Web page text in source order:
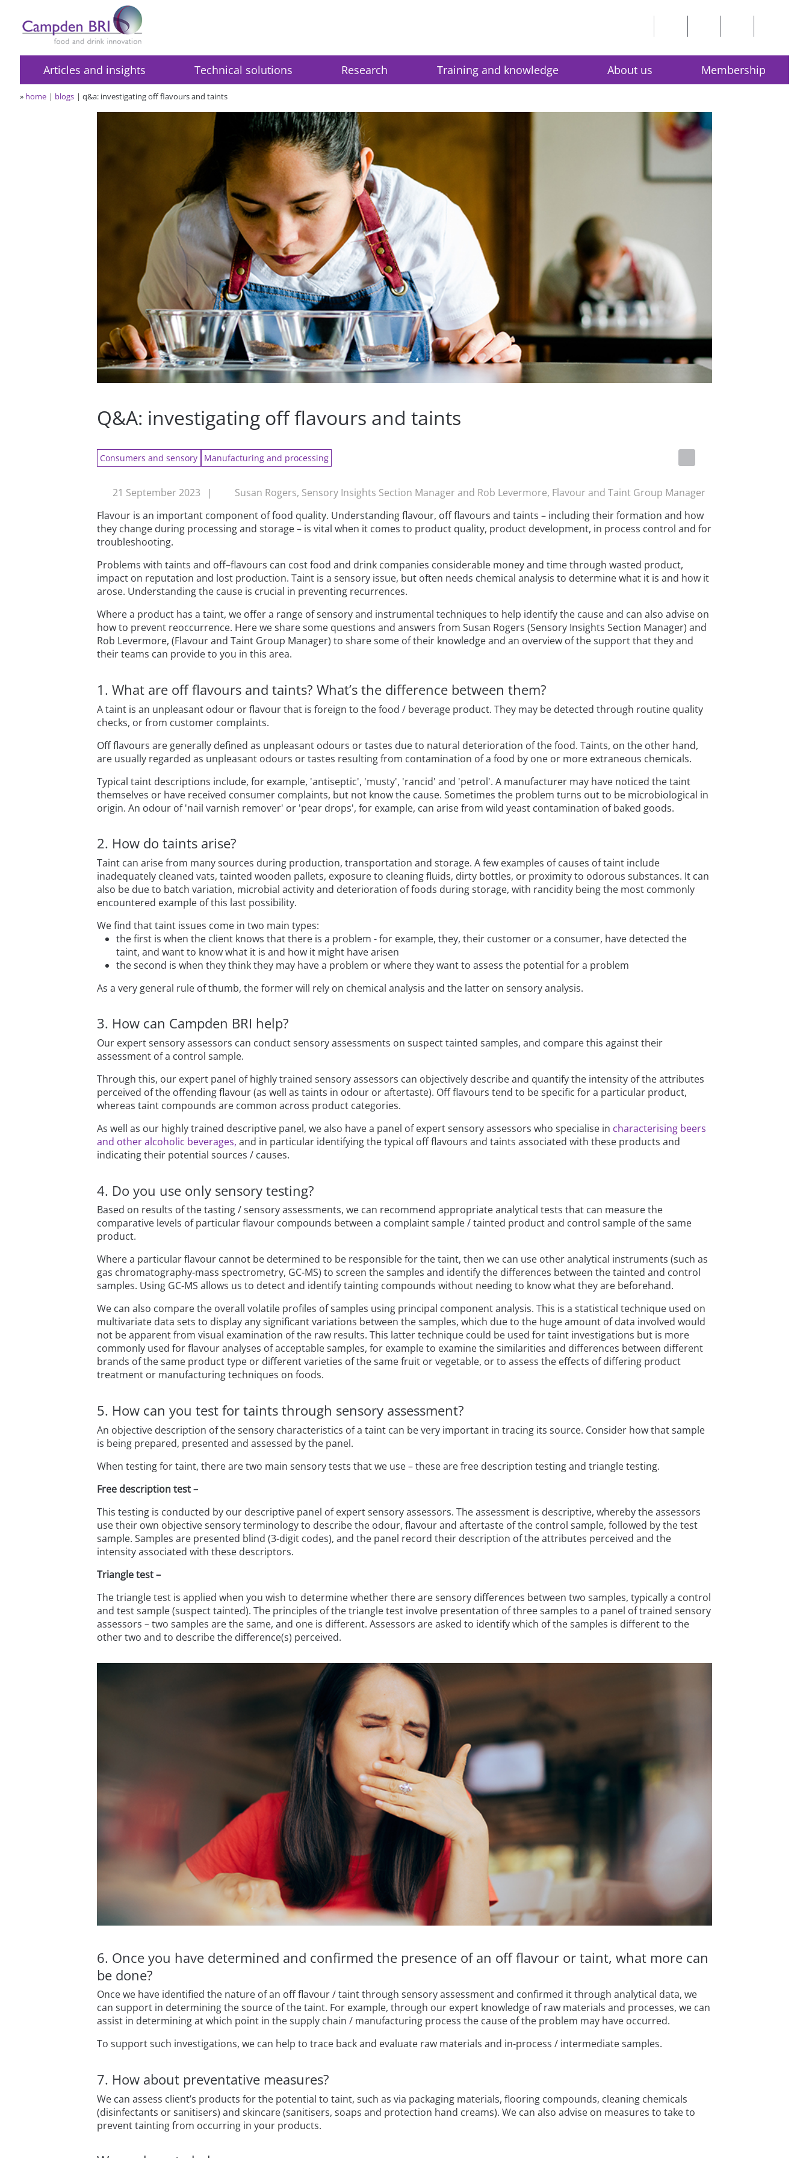
Articles and insights Technical solutions Research Training and knowledge About us Membership
» home blogs q&a: investigating off flavours and taints
Q&A: investigating off flavours and taints
Consumers and sensory Manufacturing and processing
21 September 2023 |
Susan Rogers, Sensory Insights Section Manager and Rob Levermore, Flavour and Taint Group Manager
Flavour is an important component of food quality. Understanding flavour, off flavours and taints – including their formation and how
they change during processing and storage – is vital when it comes to product quality, product development, in process control and for
troubleshooting.
Problems with taints and off–flavours can cost food and drink companies considerable money and time through wasted product,
impact on reputation and lost production. Taint is a sensory issue, but often needs chemical analysis to determine what it is and how it
arose. Understanding the cause is crucial in preventing recurrences.
Where a product has a taint, we offer a range of sensory and instrumental techniques to help identify the cause and can also advise on
how to prevent reoccurrence. Here we share some questions and answers from Susan Rogers (Sensory Insights Section Manager) and
Rob Levermore, (Flavour and Taint Group Manager) to share some of their knowledge and an overview of the support that they and
their teams can provide to you in this area.
1. What are off flavours and taints? What’s the difference between them?
A taint is an unpleasant odour or flavour that is foreign to the food / beverage product. They may be detected through routine quality
checks, or from customer complaints.
Off flavours are generally defined as unpleasant odours or tastes due to natural deterioration of the food. Taints, on the other hand,
are usually regarded as unpleasant odours or tastes resulting from contamination of a food by one or more extraneous chemicals.
Typical taint descriptions include, for example, 'antiseptic', 'musty', 'rancid' and 'petrol'. A manufacturer may have noticed the taint
themselves or have received consumer complaints, but not know the cause. Sometimes the problem turns out to be microbiological in
origin. An odour of 'nail varnish remover' or 'pear drops', for example, can arise from wild yeast contamination of baked goods.
2. How do taints arise?
Taint can arise from many sources during production, transportation and storage. A few examples of causes of taint include
inadequately cleaned vats, tainted wooden pallets, exposure to cleaning fluids, dirty bottles, or proximity to odorous substances. It can
also be due to batch variation, microbial activity and deterioration of foods during storage, with rancidity being the most commonly
encountered example of this last possibility.
We find that taint issues come in two main types:
the first is when the client knows that there is a problem - for example, they, their customer or a consumer, have detected the
taint, and want to know what it is and how it might have arisen
the second is when they think they may have a problem or where they want to assess the potential for a problem
As a very general rule of thumb, the former will rely on chemical analysis and the latter on sensory analysis.
3. How can Campden BRI help?
Our expert sensory assessors can conduct sensory assessments on suspect tainted samples, and compare this against their
assessment of a control sample.
Through this, our expert panel of highly trained sensory assessors can objectively describe and quantify the intensity of the attributes
perceived of the offending flavour (as well as taints in odour or aftertaste). Off flavours tend to be specific for a particular product,
whereas taint compounds are common across product categories.
As well as our highly trained descriptive panel, we also have a panel of expert sensory assessors who specialise in characterising beers
and other alcoholic beverages, and in particular identifying the typical off flavours and taints associated with these products and
indicating their potential sources / causes.
4. Do you use only sensory testing?
Based on results of the tasting / sensory assessments, we can recommend appropriate analytical tests that can measure the
comparative levels of particular flavour compounds between a complaint sample / tainted product and control sample of the same
product.
Where a particular flavour cannot be determined to be responsible for the taint, then we can use other analytical instruments (such as
gas chromatography-mass spectrometry, GC-MS) to screen the samples and identify the differences between the tainted and control
samples. Using GC-MS allows us to detect and identify tainting compounds without needing to know what they are beforehand.
We can also compare the overall volatile profiles of samples using principal component analysis. This is a statistical technique used on
multivariate data sets to display any significant variations between the samples, which due to the huge amount of data involved would
not be apparent from visual examination of the raw results. This latter technique could be used for taint investigations but is more
commonly used for flavour analyses of acceptable samples, for example to examine the similarities and differences between different
brands of the same product type or different varieties of the same fruit or vegetable, or to assess the effects of differing product
treatment or manufacturing techniques on foods.
5. How can you test for taints through sensory assessment?
An objective description of the sensory characteristics of a taint can be very important in tracing its source. Consider how that sample
is being prepared, presented and assessed by the panel.
When testing for taint, there are two main sensory tests that we use – these are free description testing and triangle testing.
Free description test –
This testing is conducted by our descriptive panel of expert sensory assessors. The assessment is descriptive, whereby the assessors
use their own objective sensory terminology to describe the odour, flavour and aftertaste of the control sample, followed by the test
sample. Samples are presented blind (3-digit codes), and the panel record their description of the attributes perceived and the
intensity associated with these descriptors.
Triangle test –
The triangle test is applied when you wish to determine whether there are sensory differences between two samples, typically a control
and test sample (suspect tainted). The principles of the triangle test involve presentation of three samples to a panel of trained sensory
assessors – two samples are the same, and one is different. Assessors are asked to identify which of the samples is different to the
other two and to describe the difference(s) perceived.
6. Once you have determined and confirmed the presence of an off flavour or taint, what more can
be done?
Once we have identified the nature of an off flavour / taint through sensory assessment and confirmed it through analytical data, we
can support in determining the source of the taint. For example, through our expert knowledge of raw materials and processes, we can
assist in determining at which point in the supply chain / manufacturing process the cause of the problem may have occurred.
To support such investigations, we can help to trace back and evaluate raw materials and in-process / intermediate samples.
7. How about preventative measures?
We can assess client’s products for the potential to taint, such as via packaging materials, flooring compounds, cleaning chemicals
(disinfectants or sanitisers) and skincare (sanitisers, soaps and protection hand creams). We can also advise on measures to take to
prevent tainting from occurring in your products.